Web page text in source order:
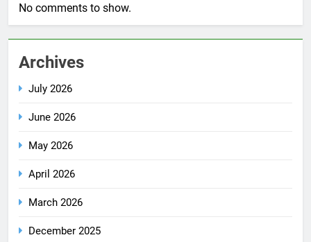
No comments to show.
Archives
July 2026
June 2026
May 2026
April 2026
March 2026
December 2025